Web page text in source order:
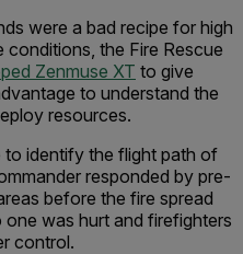
were a bad recipe for high
conditions, the Fire Rescue
Zenmuse XT to give
to understand the
resources.
identify the flight path of
responded by pre-
before the fire spread
was hurt and firefighters
control.